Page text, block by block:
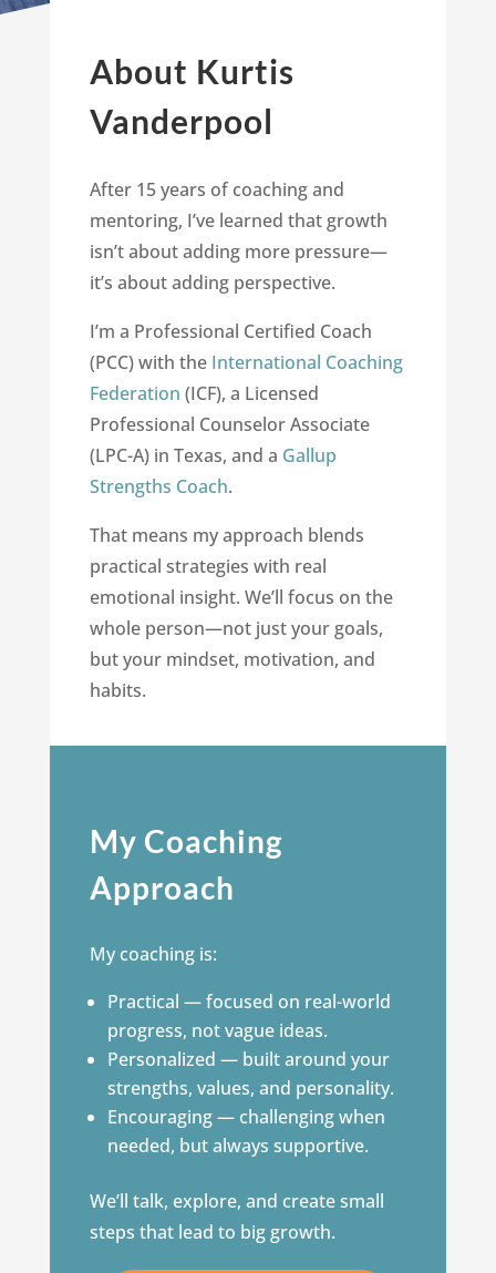
About Kurtis
Vanderpool
After 15 years of coaching and
mentoring, I’ve learned that growth
isn’t about adding more pressure—
it’s about adding perspective.
I’m a Professional Certified Coach
(PCC) with the International Coaching
Federation (ICF), a Licensed
Professional Counselor Associate
(LPC-A) in Texas, and a Gallup
Strengths Coach.
That means my approach blends
practical strategies with real
emotional insight. We’ll focus on the
whole person—not just your goals,
but your mindset, motivation, and
habits.
My Coaching
Approach
My coaching is:
Practical — focused on real-world
progress, not vague ideas.
Personalized — built around your
strengths, values, and personality.
Encouraging — challenging when
needed, but always supportive.
We’ll talk, explore, and create small
steps that lead to big growth.